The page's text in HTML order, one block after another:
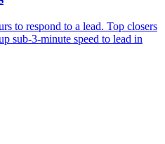
to respond to a lead. Top closers
sub-3-minute speed to lead in